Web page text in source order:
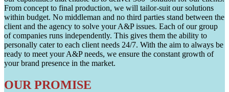
From concept to final production, we will tailor-suit our solutions
within budget. No middleman and no third parties stand between the
client and the agency to solve your A&P issues. Each of our group
of companies runs independently. This gives them the ability to
personally cater to each client needs 24/7. With the aim to always be
ready to meet your A&P needs, we ensure the constant growth of
your brand presence in the market.
OUR PROMISE